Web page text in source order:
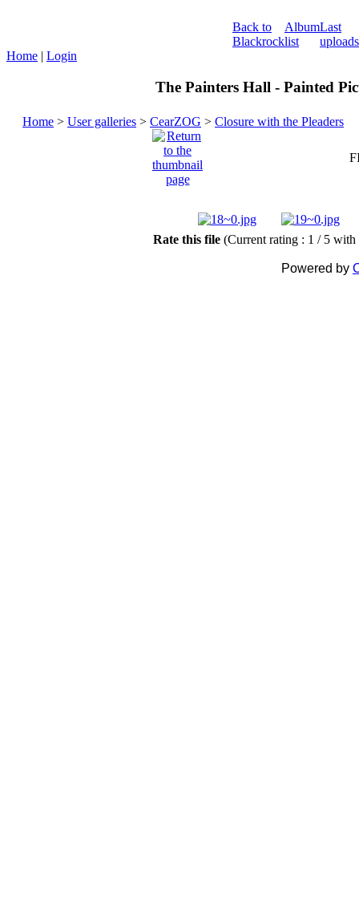
Back to
Blackrock
Album
list
Last
uploads
Home | Login
The Painters Hall - Painted
Home > User galleries > CearZOG > Closure with the Pleaders
Rate this file (Current rating : 1 / 5 with
Powered by